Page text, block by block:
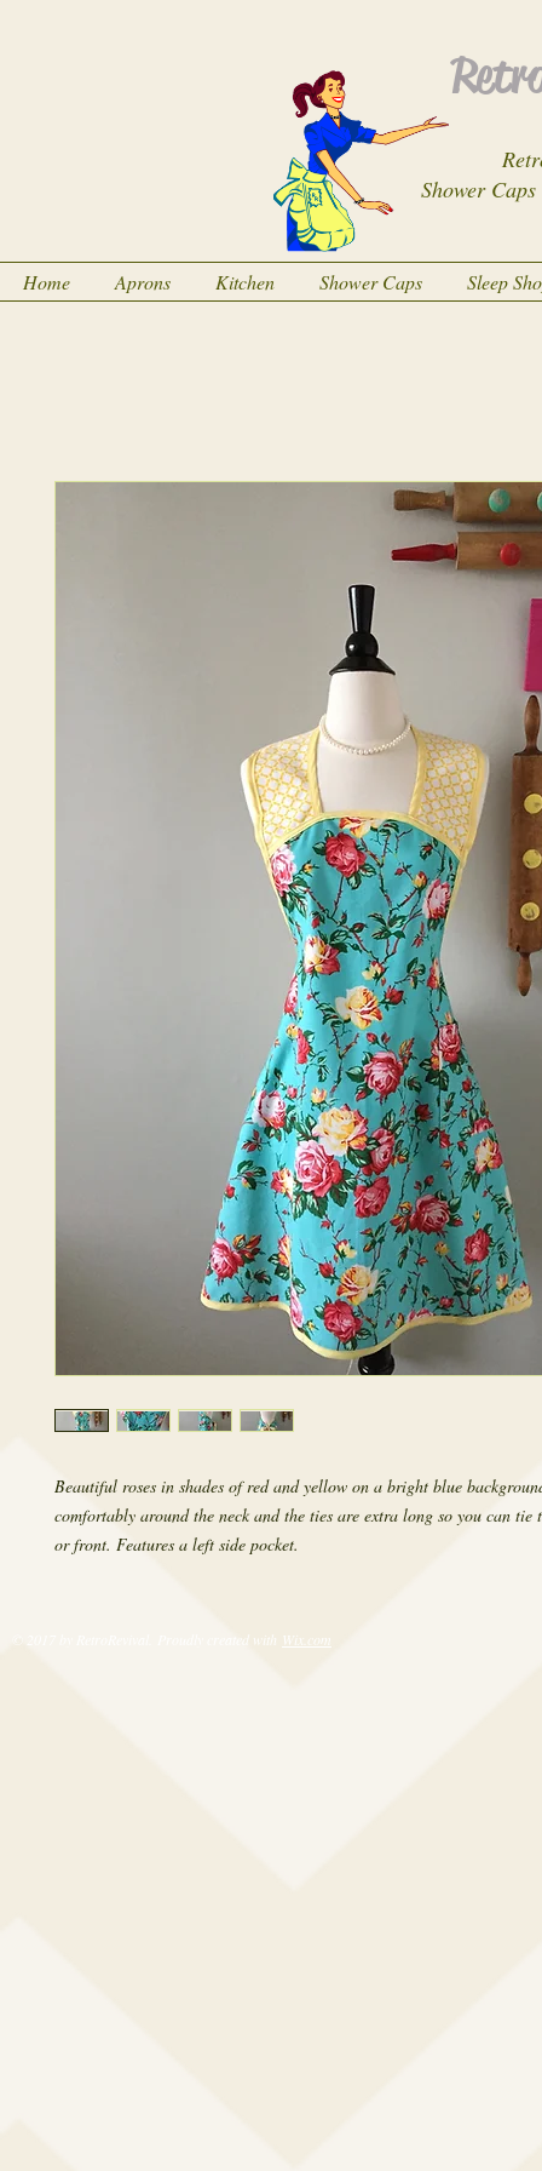
Shower
Home Aprons Kitchen Shower Caps Sleep
Beautiful roses in shades of red and yellow on a bright blue
comfortably around the neck and the ties are extra long so you can tie
or front. Features a left side pocket.
© 2017 by RetroRevival. Proudly created with Wix.com